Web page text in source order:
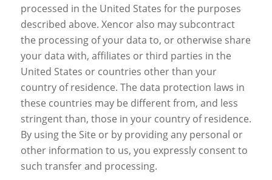
processed in the United States for the purposes
described above. Xencor also may subcontract
the processing of your data to, or otherwise share
your data with, affiliates or third parties in the
United States or countries other than your
country of residence. The data protection laws in
these countries may be different from, and less
stringent than, those in your country of residence.
By using the Site or by providing any personal or
other information to us, you expressly consent to
such transfer and processing.